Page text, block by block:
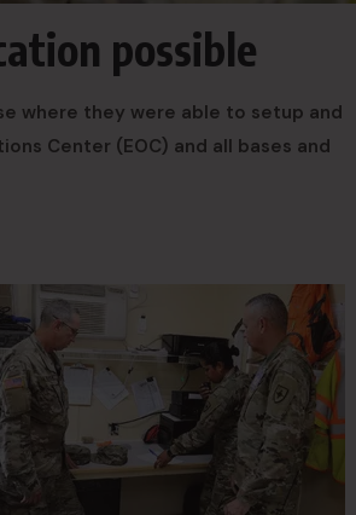
possible
where they were able to setup and
Center (EOC) and all bases and